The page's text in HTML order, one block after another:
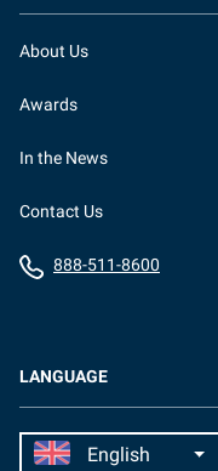
LANGUAGE
About Us
Awards
In the News
Contact Us
888-511-8600